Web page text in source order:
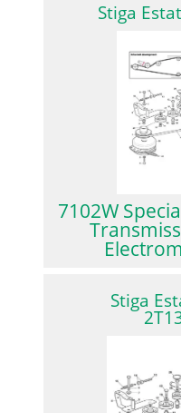
Stiga
7102W
Stiga